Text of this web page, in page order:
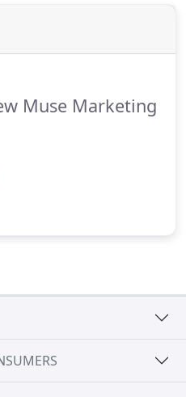
Marketing Group has
a city or town.
Muse Marketing